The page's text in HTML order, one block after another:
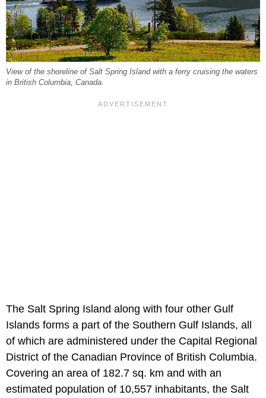
View of the shoreline of Salt Spring Island with a ferry cruising the waters
in British Columbia, Canada.
The Salt Spring Island along with four other Gulf
Islands forms a part of the Southern Gulf Islands, all
of which are administered under the Capital Regional
District of the Canadian Province of British Columbia.
Covering an area of 182.7 sq. km and with an
estimated population of 10,557 inhabitants, the Salt